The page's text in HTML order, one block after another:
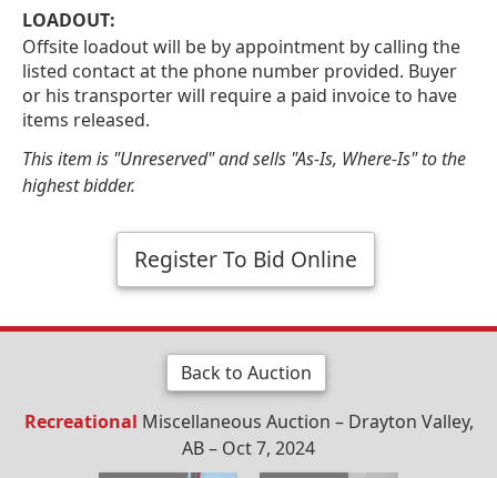
LOADOUT:
Offsite loadout will be by appointment by calling the
listed contact at the phone number provided. Buyer
or his transporter will require a paid invoice to have
items released.
This item is "Unreserved" and sells "As-Is, Where-Is" to the
highest bidder.
Register To Bid Online
Back to Auction
Recreational Miscellaneous Auction – Drayton Valley,
AB – Oct 7, 2024